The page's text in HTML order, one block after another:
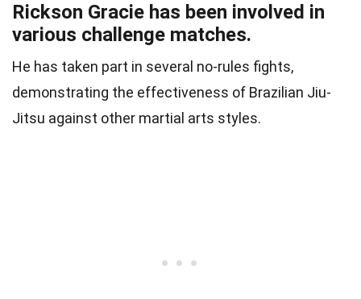
Rickson Gracie has been involved in
various challenge matches.
He has taken part in several no-rules fights,
demonstrating the effectiveness of Brazilian Jiu-
Jitsu against other martial arts styles.